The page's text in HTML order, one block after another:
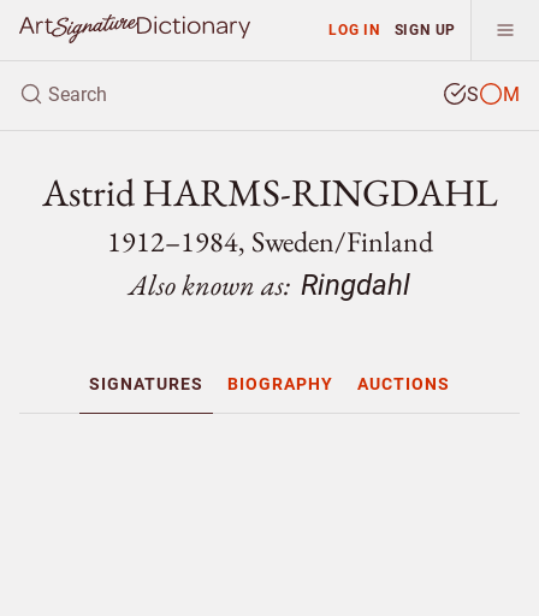
LOG IN SIGN UP
S M
Astrid HARMS-RINGDAHL
1912–1984, Sweden/Finland
Also known as: Ringdahl
SIGNATURES BIOGRAPHY AUCTIONS